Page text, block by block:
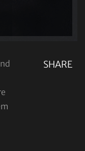
SHARE